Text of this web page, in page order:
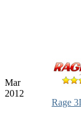
Mar
2012
Rage